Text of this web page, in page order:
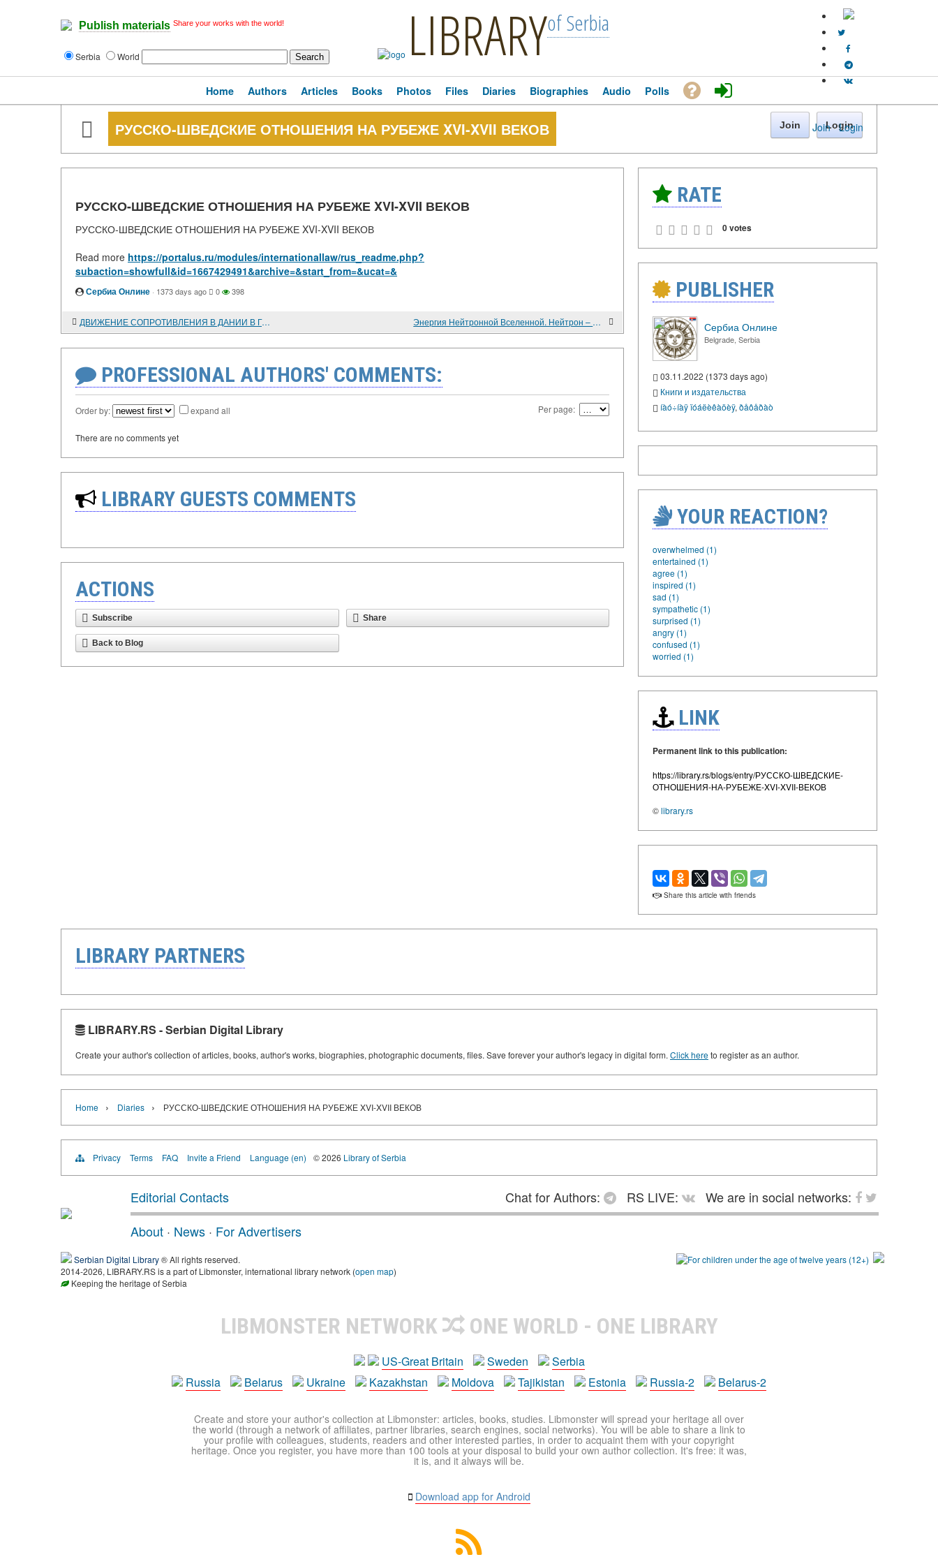
Publish materials Share your works with the world!
Serbia World LIBRARYof Serbia
Join · Login
Home Authors Articles Books Photos Files Diaries Biographies Audio Polls
РУССКО-ШВЕДСКИЕ ОТНОШЕНИЯ НА РУБЕЖЕ XVI-XVII ВЕКОВ Join Login
РУССКО-ШВЕДСКИЕ ОТНОШЕНИЯ НА РУБЕЖЕ XVI-XVII ВЕКОВ
РУССКО-ШВЕДСКИЕ ОТНОШЕНИЯ НА РУБЕЖЕ XVI-XVII ВЕКОВ
Read more https://portalus.ru/modules/internationallaw/rus_readme.php?
subaction=showfull&id=1667429491&archive=&start_from=&ucat=&
Сербиа Онлине · 1373 days ago 0 398
ДВИЖЕНИЕ СОПРОТИВЛЕНИЯ В ДАНИИ В ГОДЫ ФАШИСТСКОЙ ОККУПАЦИИ Энергия Нейтронной Вселенной. Нейтрон – Позитронный синтез.
PROFESSIONAL AUTHORS' COMMENTS:
Order by: expand all Per page:
There are no comments yet
LIBRARY GUESTS COMMENTS
ACTIONS
Subscribe Share
Back to Blog
RATE
0 votes
PUBLISHER
Сербиа Онлине
Belgrade, Serbia
03.11.2022 (1373 days ago)
Книги и издательства
íàó÷íàÿ ïóáëèêàöèÿ, ðåôåðàò
YOUR REACTION?
overwhelmed (1)
entertained (1)
agree (1)
inspired (1)
sad (1)
sympathetic (1)
surprised (1)
angry (1)
confused (1)
worried (1)
LINK
Permanent link to this publication:
https://library.rs/blogs/entry/РУССКО-ШВЕДСКИЕ-
ОТНОШЕНИЯ-НА-РУБЕЖЕ-XVI-XVII-ВЕКОВ
©library.rs
Share this article with friends
LIBRARY PARTNERS
LIBRARY.RS - Serbian Digital Library
Create your author's collection of articles, books, author's works, biographies, photographic documents, files. Save forever your author's legacy in digital form. Click hereto register as an author.
Home › Diaries › РУССКО-ШВЕДСКИЕ ОТНОШЕНИЯ НА РУБЕЖЕ XVI-XVII ВЕКОВ
Privacy Terms FAQ Invite a Friend Language (en) © 2026 Library of Serbia
Editorial Contacts Chat for Authors: RS LIVE:
We are in social networks:
About · News · For Advertisers
Serbian Digital Library® All rights reserved.
2014-2026, LIBRARY.RS is a part of Libmonster, international library network (open map)
Keeping the heritage of Serbia
LIBMONSTER NETWORK ONE WORLD - ONE LIBRARY
US-Great Britain Sweden
Serbia
Russia
Belarus Ukraine Kazakhstan Moldova Tajikistan Estonia Russia-2 Belarus-2
Create and store your author's collection at Libmonster: articles, books, studies. Libmonster will spread your heritage all over
the world (through a network of affiliates, partner libraries, search engines, social networks). You will be able to share a link to
your profile with colleagues, students, readers and other interested parties, in order to acquaint them with your copyright
heritage. Once you register, you have more than 100 tools at your disposal to build your own author collection. It's free: it was,
it is, and it always will be.
Download app for Android